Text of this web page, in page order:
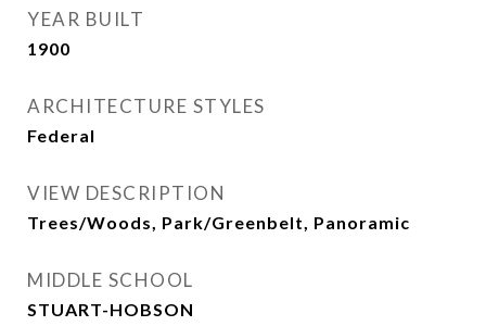
YEAR BUILT
1900
ARCHITECTURE STYLES
Federal
VIEW DESCRIPTION
Trees/Woods, Park/Greenbelt, Panoramic
MIDDLE SCHOOL
STUART-HOBSON